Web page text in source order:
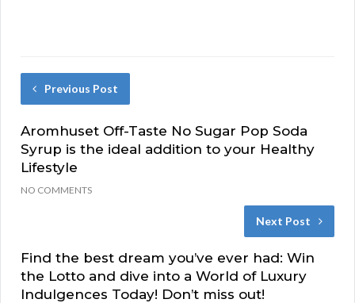
Previous Post
Aromhuset Off-Taste No Sugar Pop Soda
Syrup is the ideal addition to your Healthy
Lifestyle
NO COMMENTS
Next Post
Find the best dream you’ve ever had: Win
the Lotto and dive into a World of Luxury
Indulgences Today! Don’t miss out!